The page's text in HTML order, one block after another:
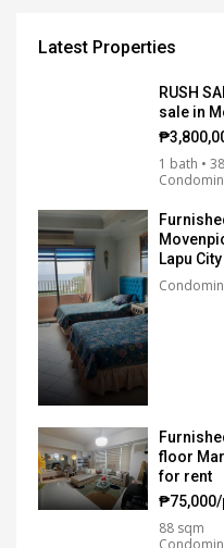
Latest Properties
RUSH
sale in
1 bath •
Lapu City
floor
for rent
88 sqm